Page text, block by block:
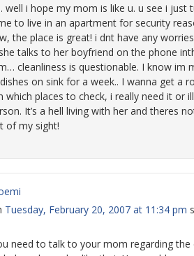
well i hope my mom is like u. u see i just
to live in an apartment for security
the place is great! i dnt have any
talks to her boyfriend on the phone
cleanliness is questionable. I know im
on sink for a week.. I wanna get a
which places to check, i really need it or
It’s a hell living with her and theres
of my sight!
Tuesday, February 20, 2007 at 11:34 pm
need to talk to your mom regarding the